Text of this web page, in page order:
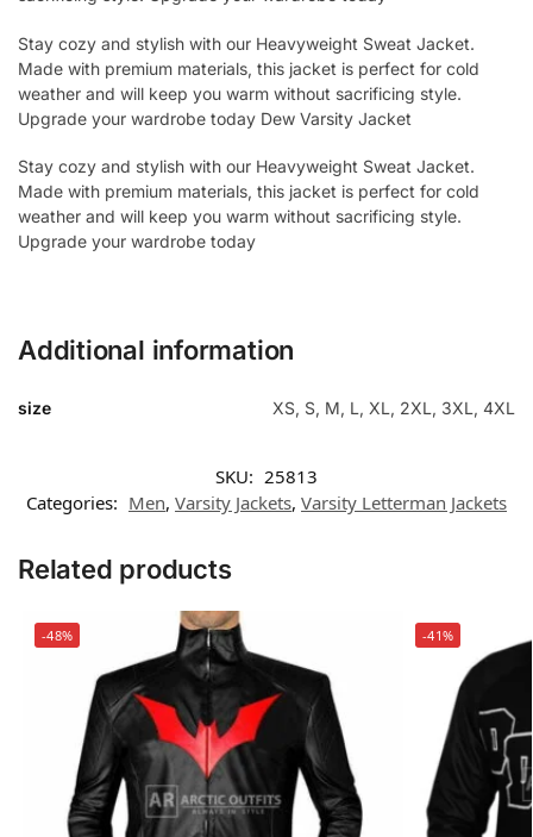
Stay cozy and stylish with our Heavyweight Sweat Jacket.
Made with premium materials, this jacket is perfect for cold
weather and will keep you warm without sacrificing style.
Upgrade your wardrobe today Dew Varsity Jacket
Stay cozy and stylish with our Heavyweight Sweat Jacket.
Made with premium materials, this jacket is perfect for cold
weather and will keep you warm without sacrificing style.
Upgrade your wardrobe today
Additional information
size XS, S, M, L, XL, 2XL, 3XL, 4XL
SKU: 25813
Categories: Men, Varsity Jackets, Varsity Letterman Jackets
Related products
-48% -41%